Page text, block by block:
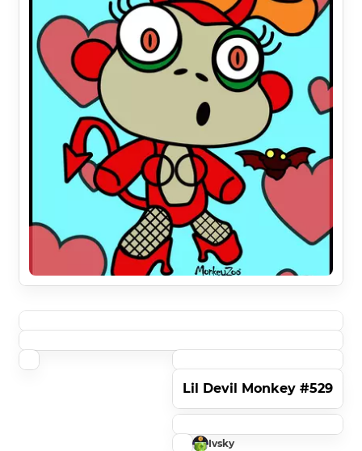
Lil Devil Monkey #529
Ivsky